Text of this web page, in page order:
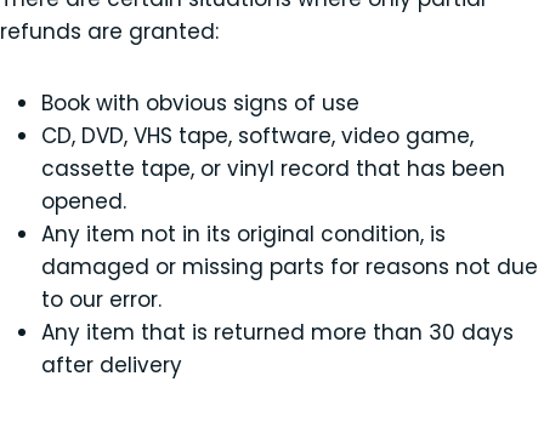
refunds are granted:
Book with obvious signs of use
CD, DVD, VHS tape, software, video game,
cassette tape, or vinyl record that has been
opened.
Any item not in its original condition, is
damaged or missing parts for reasons not due
to our error.
Any item that is returned more than 30 days
after delivery